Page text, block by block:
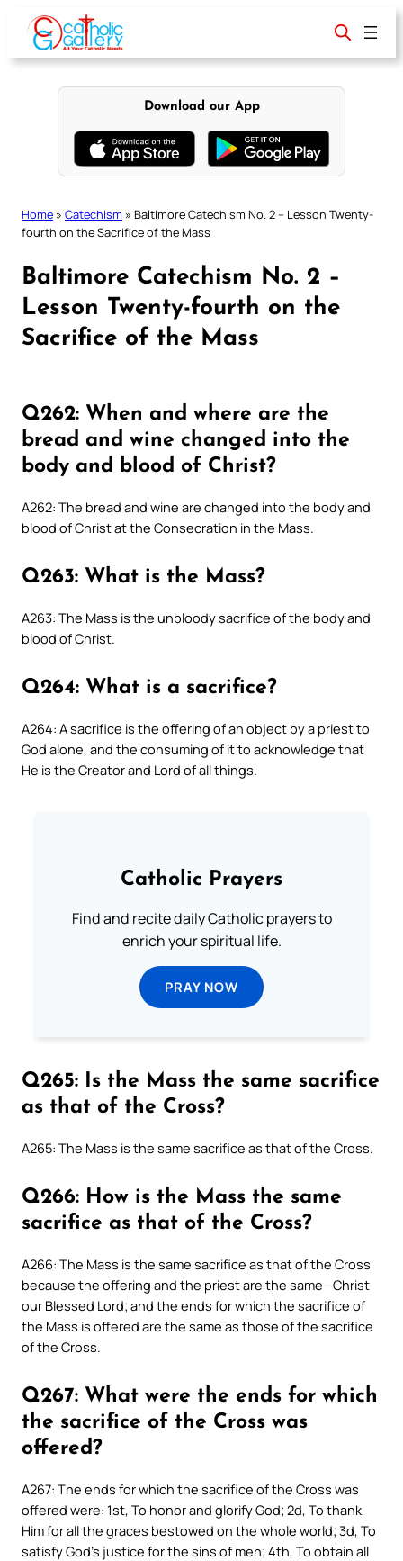
content
Download our App
Home » Catechism » Baltimore Catechism No. 2 – Lesson Twenty-
fourth on the Sacrifice of the Mass
Baltimore Catechism No. 2 –
Lesson Twenty-fourth on the
Sacrifice of the Mass
Q262: When and where are the
bread and wine changed into the
body and blood of Christ?
A262: The bread and wine are changed into the body and
blood of Christ at the Consecration in the Mass.
Q263: What is the Mass?
A263: The Mass is the unbloody sacrifice of the body and
blood of Christ.
Q264: What is a sacrifice?
A264: A sacrifice is the offering of an object by a priest to
God alone, and the consuming of it to acknowledge that
He is the Creator and Lord of all things.
Catholic Prayers
Find and recite daily Catholic prayers to
enrich your spiritual life.
PRAY NOW
Q265: Is the Mass the same sacrifice
as that of the Cross?
A265: The Mass is the same sacrifice as that of the Cross.
Q266: How is the Mass the same
sacrifice as that of the Cross?
A266: The Mass is the same sacrifice as that of the Cross
because the offering and the priest are the same—Christ
our Blessed Lord; and the ends for which the sacrifice of
the Mass is offered are the same as those of the sacrifice
of the Cross.
Q267: What were the ends for which
the sacrifice of the Cross was
offered?
A267: The ends for which the sacrifice of the Cross was
offered were: 1st, To honor and glorify God; 2d, To thank
Him for all the graces bestowed on the whole world; 3d, To
satisfy God’s justice for the sins of men; 4th, To obtain all